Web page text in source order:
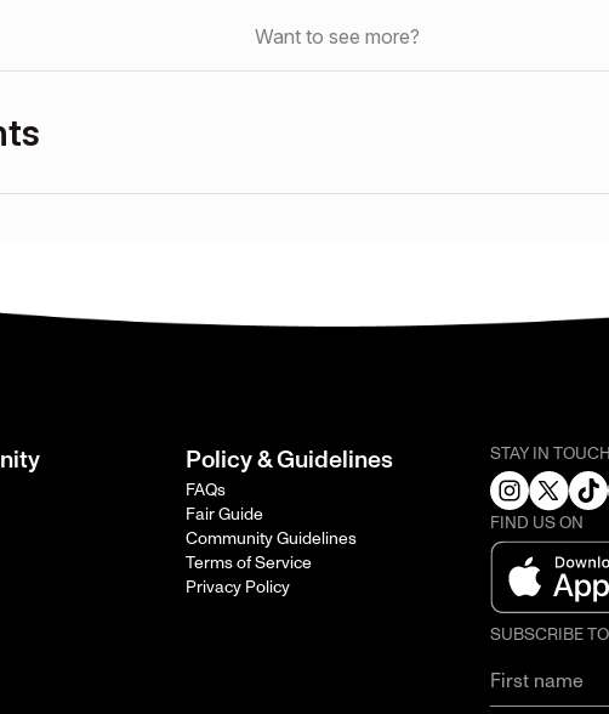
Want to see more?
Policy & Guidelines
FAQs
Fair Guide
Community Guidelines
Terms of Service
Privacy Policy
STAY IN
FIND US ON
SUBSCRIBE